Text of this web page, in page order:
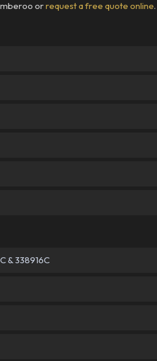
orrequest a free quote online.
& 338916C